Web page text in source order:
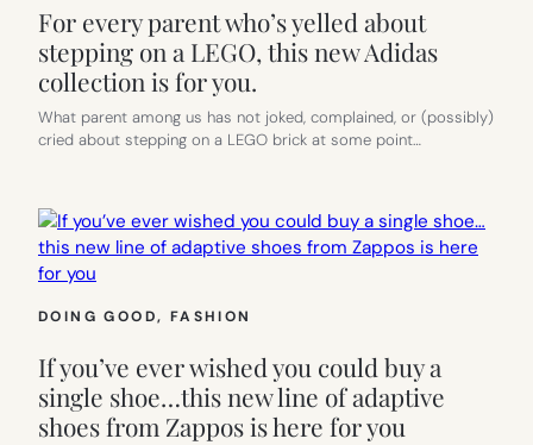
THE
For every parent who’s yelled about
stepping on a LEGO, this new Adidas
collection is for you.
What parent among us has not joked, complained, or (possibly)
cried about stepping on a LEGO brick at some point…
DOING GOOD, FASHION
If you’ve ever wished you could buy a
single shoe…this new line of adaptive
shoes from Zappos is here for you